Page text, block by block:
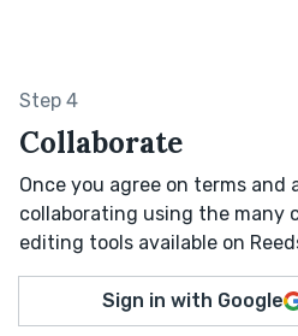
Step 4
Collaborate
Once you agree on terms and
collaborating using the many
editing tools available on
Sign in with Google